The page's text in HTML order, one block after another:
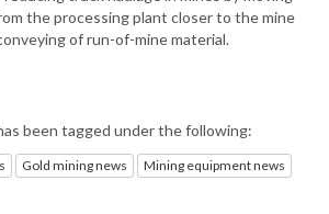
the processing plant closer to the mine
of run-of-mine material.
been tagged under the following:
Gold mining news Mining equipment news